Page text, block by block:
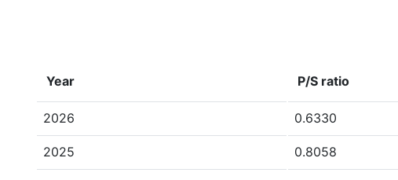
Year P/S ratio
2026 0.6330
2025 0.8058